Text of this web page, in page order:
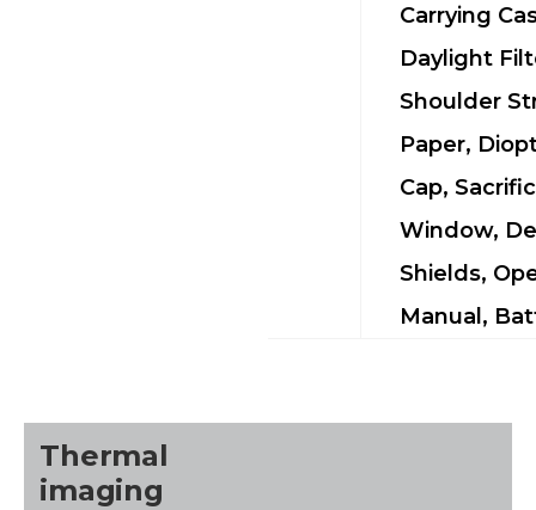
Carrying
Daylight
Shoulder
Paper,
Cap,
Window,
Shields,
Manual,
Thermal
imaging